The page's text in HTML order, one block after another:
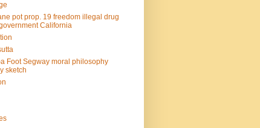
pot prop. 19 freedom illegal drug
California
Foot Segway moral philosophy
sketch